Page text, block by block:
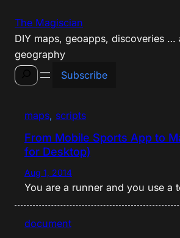
content
The Magiscian
DIY maps, geoapps, discoveries …
geography
Search
Subscribe
maps, scripts
From Mobile Sports App to
for Desktop)
Aug 1, 2014
You are a runner and you use a
document